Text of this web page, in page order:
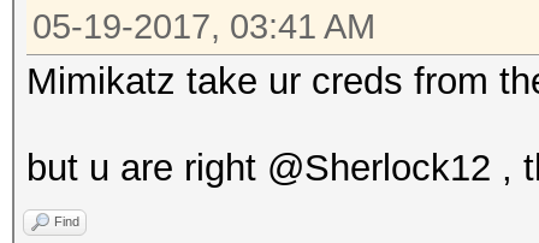
05-19-2017, 03:41 AM
Mimikatz take ur creds from
but u are right @Sherlock12 ,
Find